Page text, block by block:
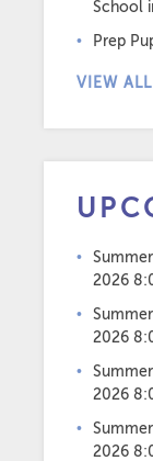
School
Prep
VIEW
2026
2026
2026
2026